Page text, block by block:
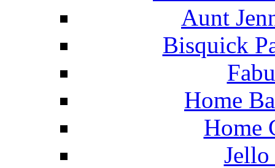
Aunt
Bisquick
Home
Home
Jello